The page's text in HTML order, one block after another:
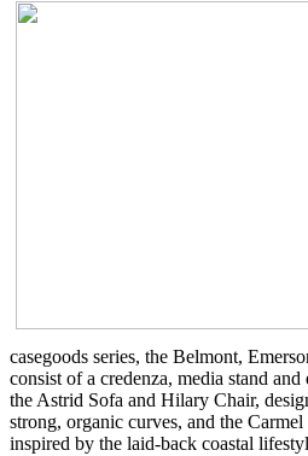
casegoods series, the Belmont,
consist of a credenza, media stand
the Astrid Sofa and Hilary Chair,
strong, organic curves, and the
inspired by the laid-back coastal